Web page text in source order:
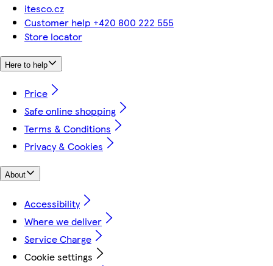
itesco.cz
Customer help +420 800 222 555
Store locator
Here to help
Price
Safe online shopping
Terms & Conditions
Privacy & Cookies
About
Accessibility
Where we deliver
Service Charge
Cookie settings